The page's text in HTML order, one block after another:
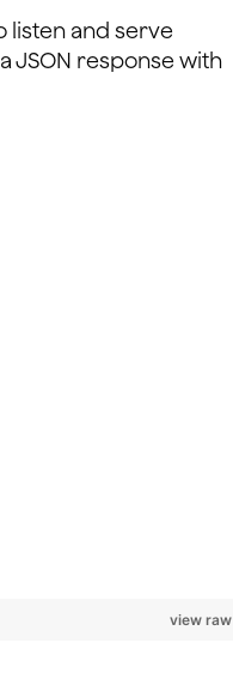
listen and serve
JSON response with
view raw